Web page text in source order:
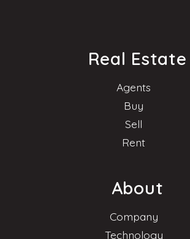
Real Estate
Agents
Buy
Sell
Rent
About
Company
Technology